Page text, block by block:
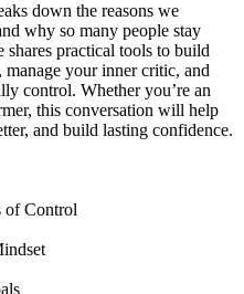
down the reasons we
why so many people stay
shares practical tools to build
your inner critic, and
control. Whether you’re an
this conversation will help
and build lasting confidence.
of Control